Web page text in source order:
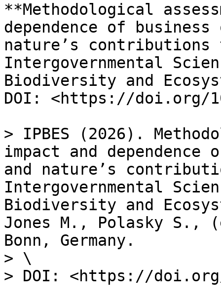
**Methodological
dependence of
nature’s
Intergovernmental
Biodiversity and
DOI: <https://doi.org/
> IPBES (2026).
impact and
and nature’s
Intergovernmental
Biodiversity and
Jones M., Polasky S.,
Bonn, Germany.
> \
> DOI: <https://doi.org/